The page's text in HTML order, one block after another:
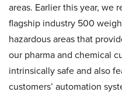
areas. Earlier this year, we
flagship industry 500
hazardous areas that
our pharma and chemical
intrinsically safe and also
customers’ automation